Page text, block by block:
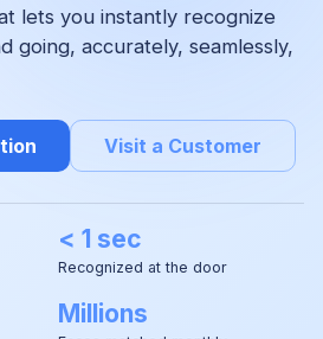
lets you instantly recognize
going, accurately, seamlessly,
Visit a Customer
< 1 sec
Recognized at the door
Millions